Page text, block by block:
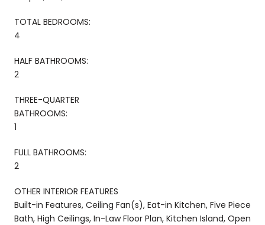
TOTAL BEDROOMS:
4
HALF BATHROOMS:
2
THREE-QUARTER
BATHROOMS:
1
FULL BATHROOMS:
2
OTHER INTERIOR FEATURES
Built-in Features, Ceiling Fan(s), Eat-in Kitchen, Five Piece
Bath, High Ceilings, In-Law Floor Plan, Kitchen Island, Open